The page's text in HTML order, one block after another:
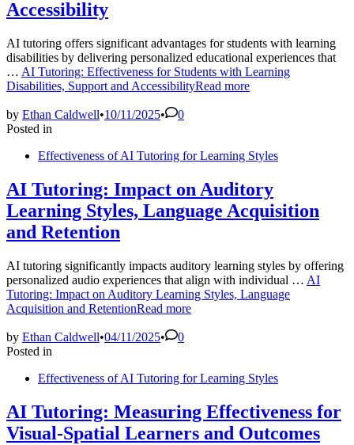
Accessibility
AI tutoring offers significant advantages for students with learning
disabilities by delivering personalized educational experiences that
… AI Tutoring: Effectiveness for Students with Learning
Disabilities, Support and AccessibilityRead more
by Ethan Caldwell•10/11/2025•
0
Posted in
Effectiveness of AI Tutoring for Learning Styles
AI Tutoring: Impact on Auditory
Learning Styles, Language Acquisition
and Retention
AI tutoring significantly impacts auditory learning styles by offering
personalized audio experiences that align with individual … AI
Tutoring: Impact on Auditory Learning Styles, Language
Acquisition and RetentionRead more
by Ethan Caldwell•04/11/2025•
0
Posted in
Effectiveness of AI Tutoring for Learning Styles
AI Tutoring: Measuring Effectiveness for
Visual-Spatial Learners and Outcomes